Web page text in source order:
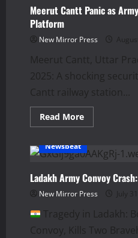
Sheikh
Hasina:
of
Meerut Cantt Panic as
Platform
New Mirror Press
Meerut Cantt, Uttar
2025: A shocking
Cantt railway station...
Read MoreRead
more
Cantt
Panic
Army
Jawan
Drives
on
Newsbeat
Ladakh Army Convoy
New Mirror Press July
Tragedy in Ladakh:
Convoy, Kills Two